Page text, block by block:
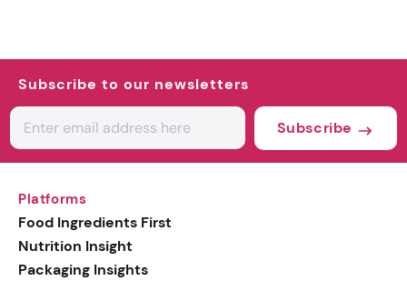
Subscribe to our newsletters
Subscribe
Platforms
Food Ingredients First
Nutrition Insight
Packaging Insights